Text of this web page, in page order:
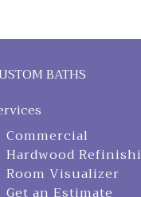
BATHS
Commercial
Hardwood
Room Visualizer